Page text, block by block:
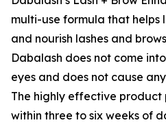
multi-use formula that helps
and nourish lashes and
Dabalash does not come
eyes and does not cause
The highly effective product
within three to six weeks of